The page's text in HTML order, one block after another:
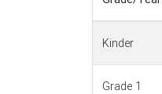
Kinder
Grade 1